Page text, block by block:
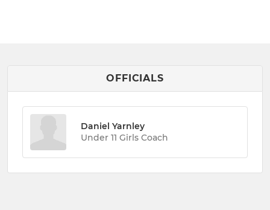
OFFICIALS
Daniel Yarnley
Under 11 Girls Coach